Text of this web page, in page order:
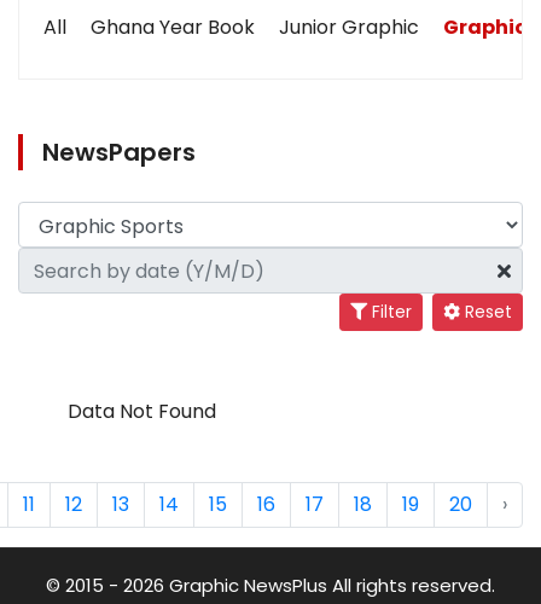
All Ghana Year Book Junior Graphic Graphic
NewsPapers
Filter Reset
Data Not Found
11 12 13 14 15 16 17 18 19 20 ›
© 2015 - 2026 Graphic NewsPlus All rights reserved.